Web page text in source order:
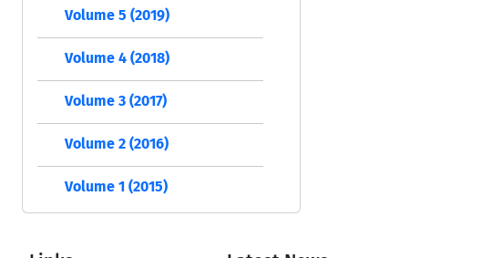
Volume 5 (2019)
Volume 4 (2018)
Volume 3 (2017)
Volume 2 (2016)
Volume 1 (2015)